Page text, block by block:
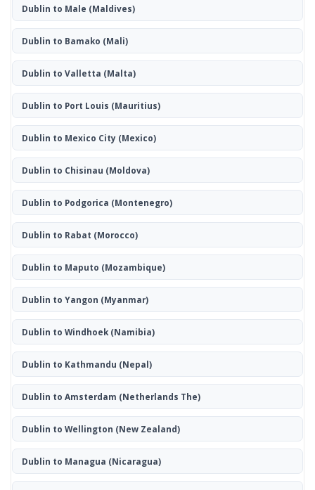
Dublin to Male (Maldives)
Dublin to Bamako (Mali)
Dublin to Valletta (Malta)
Dublin to Port Louis (Mauritius)
Dublin to Mexico City (Mexico)
Dublin to Chisinau (Moldova)
Dublin to Podgorica (Montenegro)
Dublin to Rabat (Morocco)
Dublin to Maputo (Mozambique)
Dublin to Yangon (Myanmar)
Dublin to Windhoek(Namibia)
Dublin to Kathmandu (Nepal)
Dublin to Amsterdam (Netherlands The)
Dublin to Wellington (New Zealand)
Dublin to Managua (Nicaragua)